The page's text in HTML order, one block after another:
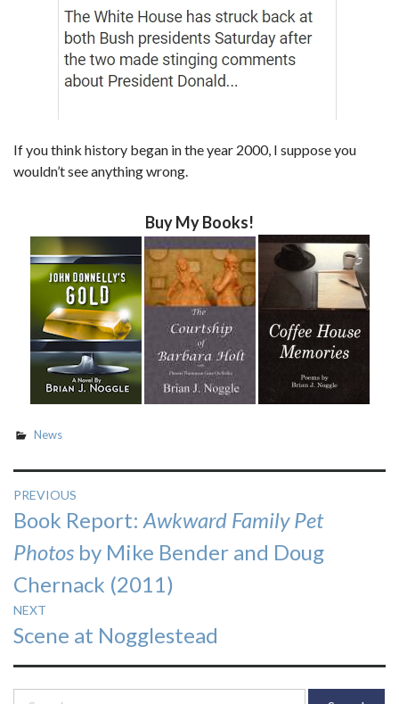
If you think history began in the year 2000, I suppose you
wouldn’t see anything wrong.
Buy My Books!
News
Post
navigation
PREVIOUS
Previous
post:
Book Report: Awkward Family Pet
Photos by Mike Bender and Doug
Chernack (2011)
NEXT
Next
post:
Scene at Nogglestead
Search